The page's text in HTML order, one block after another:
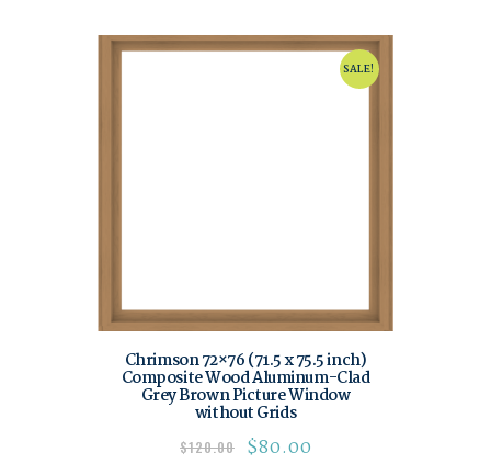
SALE!
Chrimson 72×76 (71.5 x 75.5 inch)
Composite Wood Aluminum-Clad
Grey Brown Picture Window
without Grids
$120.00 $80.00